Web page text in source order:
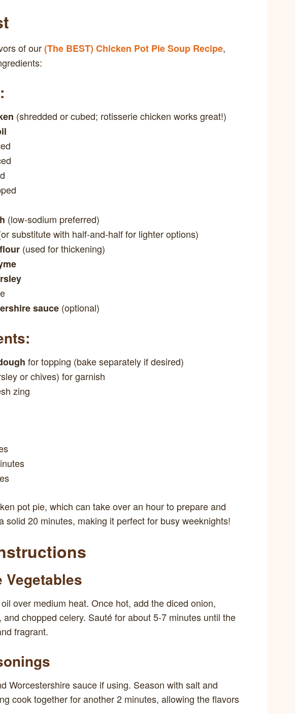
of our(The BEST) Chicken Pot Pie Soup Recipe,
(shredded or cubed; rotisserie chicken works great!)
(low-sodium preferred)
substitute with half-and-half for lighter options)
(used for thickening)
sauce (optional)
for topping (bake separately if desired)
or chives) for garnish
zing
pot pie, which can take over an hour to prepare and
solid 20 minutes, making it perfect for busy weeknights!
Vegetables
over medium heat. Once hot, add the diced onion,
chopped celery. Sauté for about 5-7 minutes until the
fragrant.
Worcestershire sauce if using. Season with salt and
cook together for another 2 minutes, allowing the flavors